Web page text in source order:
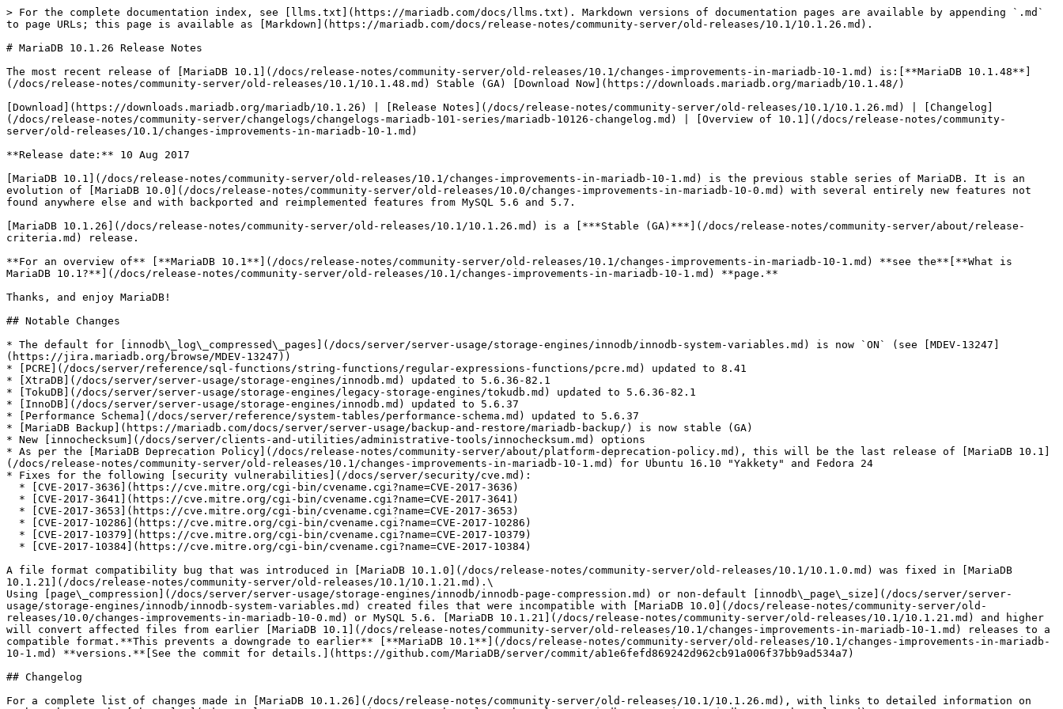
> For the complete documentation index, see [llms.txt](https://mariadb.com/docs/llms.txt). Markdown versions of documentation pages are available by appending `.md`
to page URLs; this page is available as [Markdown](https://mariadb.com/docs/release-notes/community-server/old-releases/10.1/10.1.26.md).
# MariaDB 10.1.26 Release Notes
The most recent release of [MariaDB 10.1](/docs/release-notes/community-server/old-releases/10.1/changes-improvements-in-mariadb-10-1.md) is:[**MariaDB 10.1.48**]
(/docs/release-notes/community-server/old-releases/10.1/10.1.48.md) Stable (GA) [Download Now](https://downloads.mariadb.org/mariadb/10.1.48/)
[Download](https://downloads.mariadb.org/mariadb/10.1.26) | [Release Notes](/docs/release-notes/community-server/old-releases/10.1/10.1.26.md) | [Changelog]
(/docs/release-notes/community-server/changelogs/changelogs-mariadb-101-series/mariadb-10126-changelog.md) | [Overview of 10.1](/docs/release-notes/community-
server/old-releases/10.1/changes-improvements-in-mariadb-10-1.md)
**Release date:** 10 Aug 2017
[MariaDB 10.1](/docs/release-notes/community-server/old-releases/10.1/changes-improvements-in-mariadb-10-1.md) is the previous stable series of MariaDB. It is an
evolution of [MariaDB 10.0](/docs/release-notes/community-server/old-releases/10.0/changes-improvements-in-mariadb-10-0.md) with several entirely new features not
found anywhere else and with backported and reimplemented features from MySQL 5.6 and 5.7.
[MariaDB 10.1.26](/docs/release-notes/community-server/old-releases/10.1/10.1.26.md) is a [***Stable (GA)***](/docs/release-notes/community-server/about/release-
criteria.md) release.
**For an overview of** [**MariaDB 10.1**](/docs/release-notes/community-server/old-releases/10.1/changes-improvements-in-mariadb-10-1.md) **see the**[**What is
MariaDB 10.1?**](/docs/release-notes/community-server/old-releases/10.1/changes-improvements-in-mariadb-10-1.md) **page.**
Thanks, and enjoy MariaDB!
## Notable Changes
* The default for [innodb\_log\_compressed\_pages](/docs/server/server-usage/storage-engines/innodb/innodb-system-variables.md) is now `ON` (see [MDEV-13247]
(https://jira.mariadb.org/browse/MDEV-13247))
* [PCRE](/docs/server/reference/sql-functions/string-functions/regular-expressions-functions/pcre.md) updated to 8.41
* [XtraDB](/docs/server/server-usage/storage-engines/innodb.md) updated to 5.6.36-82.1
* [TokuDB](/docs/server/server-usage/storage-engines/legacy-storage-engines/tokudb.md) updated to 5.6.36-82.1
* [InnoDB](/docs/server/server-usage/storage-engines/innodb.md) updated to 5.6.37
* [Performance Schema](/docs/server/reference/system-tables/performance-schema.md) updated to 5.6.37
* [MariaDB Backup](https://mariadb.com/docs/server/server-usage/backup-and-restore/mariadb-backup/) is now stable (GA)
* New [innochecksum](/docs/server/clients-and-utilities/administrative-tools/innochecksum.md) options
* As per the [MariaDB Deprecation Policy](/docs/release-notes/community-server/about/platform-deprecation-policy.md), this will be the last release of [MariaDB 10.1]
(/docs/release-notes/community-server/old-releases/10.1/changes-improvements-in-mariadb-10-1.md) for Ubuntu 16.10 "Yakkety" and Fedora 24
* Fixes for the following [security vulnerabilities](/docs/server/security/cve.md):
A file format compatibility bug that was introduced in [MariaDB 10.1.0](/docs/release-notes/community-server/old-releases/10.1/10.1.0.md) was fixed in [MariaDB
10.1.21](/docs/release-notes/community-server/old-releases/10.1/10.1.21.md).\
Using [page\_compression](/docs/server/server-usage/storage-engines/innodb/innodb-page-compression.md) or non-default [innodb\_page\_size](/docs/server/server-
usage/storage-engines/innodb/innodb-system-variables.md) created files that were incompatible with [MariaDB 10.0](/docs/release-notes/community-server/old-
releases/10.0/changes-improvements-in-mariadb-10-0.md) or MySQL 5.6. [MariaDB 10.1.21](/docs/release-notes/community-server/old-releases/10.1/10.1.21.md) and higher
will convert affected files from earlier [MariaDB 10.1](/docs/release-notes/community-server/old-releases/10.1/changes-improvements-in-mariadb-10-1.md) releases to a
compatible format.**This prevents a downgrade to earlier** [**MariaDB 10.1**](/docs/release-notes/community-server/old-releases/10.1/changes-improvements-in-mariadb-
10-1.md) **versions.**[See the commit for details.](https://github.com/MariaDB/server/commit/ab1e6fefd869242d962cb91a006f37bb9ad534a7)
## Changelog
For a complete list of changes made in [MariaDB 10.1.26](/docs/release-notes/community-server/old-releases/10.1/10.1.26.md), with links to detailed information on